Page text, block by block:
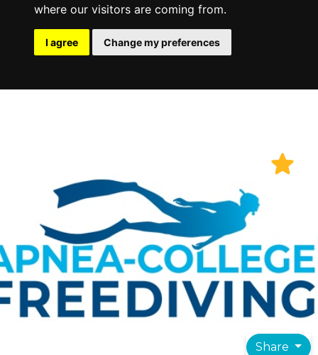
where our visitors are coming from.
I agree Change my preferences
Share